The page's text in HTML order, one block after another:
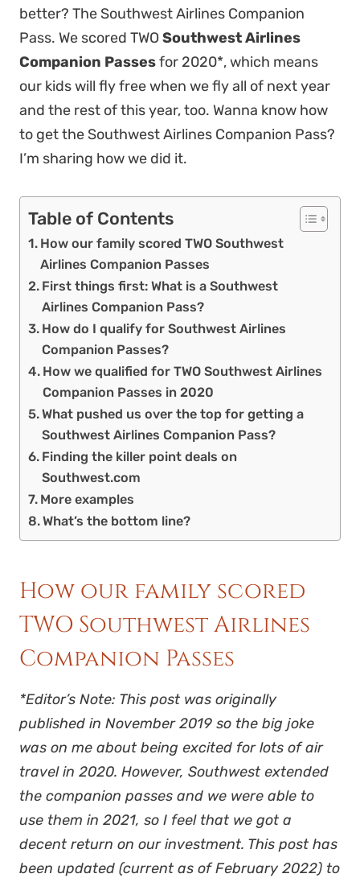
better? The Southwest Airlines Companion
Pass. We scored TWO Southwest Airlines
Companion Passesfor 2020*, which means
our kids will fly free when we fly all of next year
and the rest of this year, too. Wanna know how
to get the Southwest Airlines Companion Pass?
I’m sharing how we did it.
Table of Contents
How our family scored TWO Southwest
Airlines Companion Passes
First things first: What is a Southwest
Airlines Companion Pass?
How do I qualify for Southwest Airlines
Companion Passes?
How we qualified for TWO Southwest Airlines
Companion Passes in 2020
What pushed us over the top for getting a
Southwest Airlines Companion Pass?
Finding the killer point deals on
Southwest.com
More examples
What’s the bottom line?
How our family scored
TWO Southwest Airlines
Companion Passes
*Editor’s Note: This post was originally
published in November 2019 so the big joke
was on me about being excited for lots of air
travel in 2020. However, Southwest extended
the companion passes and we were able to
use them in 2021, so I feel that we got a
decent return on our investment. This post has
been updated (current as of February 2022) to